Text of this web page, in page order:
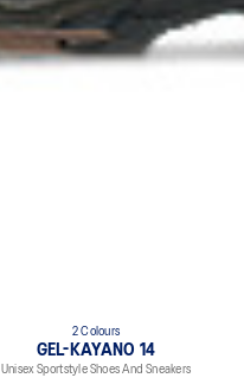
2 Colours
GEL-KAYANO 14
Unisex Sportstyle Shoes And Sneakers